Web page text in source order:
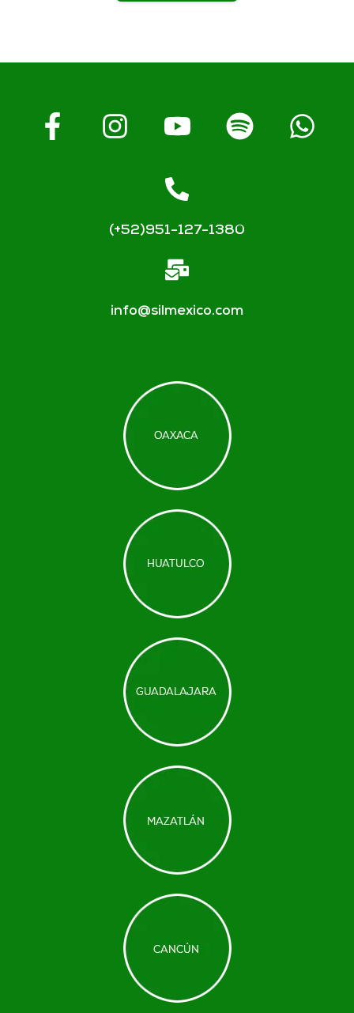
(+52)951-127-1380
info@silmexico.com